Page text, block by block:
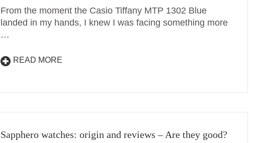
From the moment the Casio Tiffany MTP 1302 Blue
landed in my hands, I knew I was facing something more
…
READ MORE
Sapphero watches: origin and reviews – Are they good?